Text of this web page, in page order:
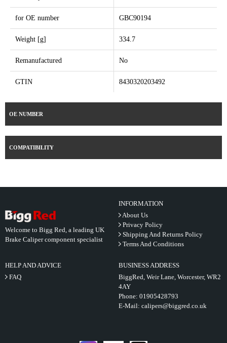
for OE number GBC90194
Weight [g] 334.7
Remanufactured No
GTIN 8430320203492
OE NUMBER
COMPATIBILITY
Welcome to Bigg Red, a leading UK
Brake Caliper component specialist
INFORMATION
About Us
Privacy Policy
Shipping And Returns Policy
Terms And Conditions
HELP AND ADVICE
FAQ
BUSINESS ADDRESS
BiggRed, Weir Lane, Worcester, WR2
4AY
Phone: 01905428793
E-Mail: calipers@biggred.co.uk